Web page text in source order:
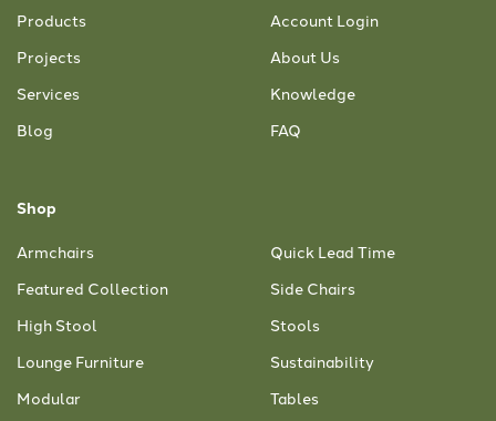
Products
Projects
Services
Blog
Account Login
About Us
Knowledge
FAQ
Shop
Armchairs
Featured Collection
High Stool
Lounge Furniture
Modular
Quick Lead Time
Side Chairs
Stools
Sustainability
Tables